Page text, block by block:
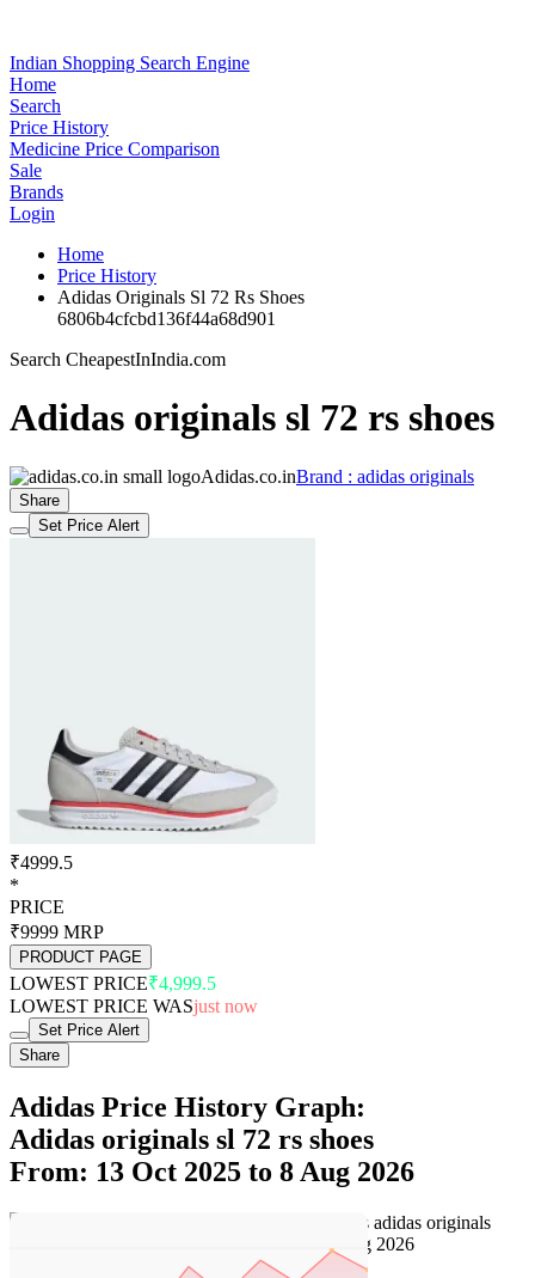
Indian Shopping Search Engine
Home
Search
Price History
Medicine Price Comparison
Sale
Brands
Login
Home
Price History
Adidas Originals Sl 72 Rs Shoes
6806b4cfcbd136f44a68d901
Search CheapestInIndia.com
Adidas originals sl 72 rs shoes
Adidas.co.inBrand : adidas originals
Share
Set Price Alert
₹4999.5
*
PRICE
₹9999 MRP
PRODUCT PAGE
LOWEST PRICE₹4,999.5
LOWEST PRICE WASjust now
Set Price Alert
Share
Adidas Price History Graph:
Adidas originals sl 72 rs shoes
From: 13 Oct 2025 to 8 Aug 2026